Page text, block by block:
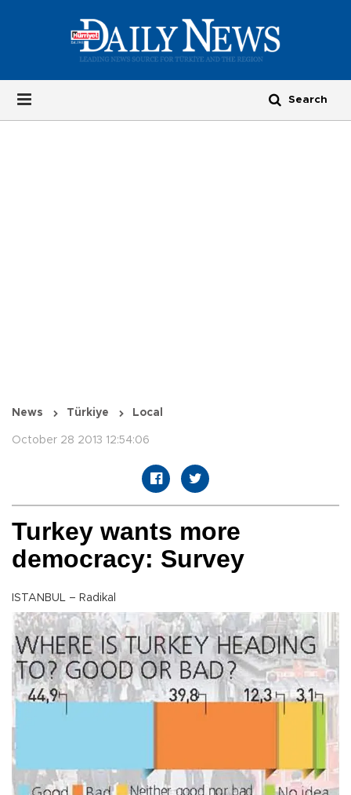
News Türkiye Local
October 28 2013 12:54:06
Turkey wants more
democracy: Survey
ISTANBUL – Radikal